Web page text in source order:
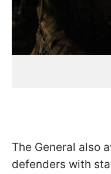
The General also
defenders with